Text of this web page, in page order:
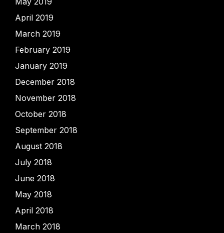
April 2019
March 2019
February 2019
January 2019
December 2018
November 2018
October 2018
September 2018
August 2018
July 2018
June 2018
May 2018
April 2018
March 2018